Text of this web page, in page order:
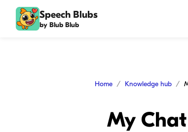
Speech Blubs
by Blub Blub
Home Knowledge hub
My